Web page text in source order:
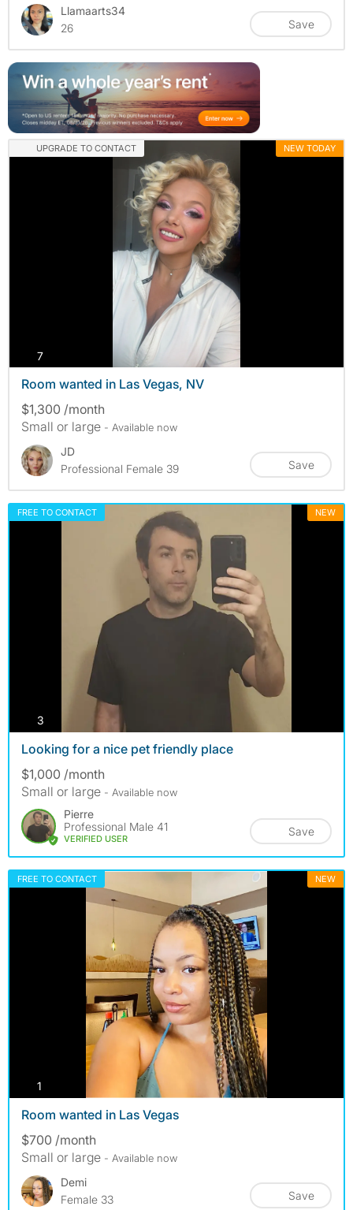
Llamaarts34
26
Save
UPGRADE TO CONTACT NEW TODAY
7photos
Room wanted in Las Vegas, NV
$1,300 /month
Small or large - Available now
JD
Professional Female 39
Save
FREE TO CONTACT NEW
3
Looking for a nice pet friendly place
$1,000 /month
Small or large - Available now
Pierre
Professional Male 41
VERIFIED USER
Save
FREE TO CONTACT NEW
1
Room wanted in Las Vegas
$700 /month
Small or large - Available now
Demi
Female 33
Save